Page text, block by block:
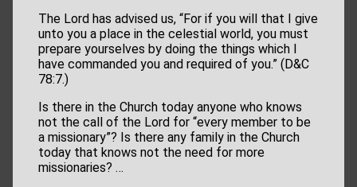
The Lord has advised us, “For if you will that I give
unto you a place in the celestial world, you must
prepare yourselves by doing the things which I
have commanded you and required of you.” (D&C
78:7.)
Is there in the Church today anyone who knows
not the call of the Lord for “every member to be
a missionary”? Is there any family in the Church
today that knows not the need for more
missionaries? …